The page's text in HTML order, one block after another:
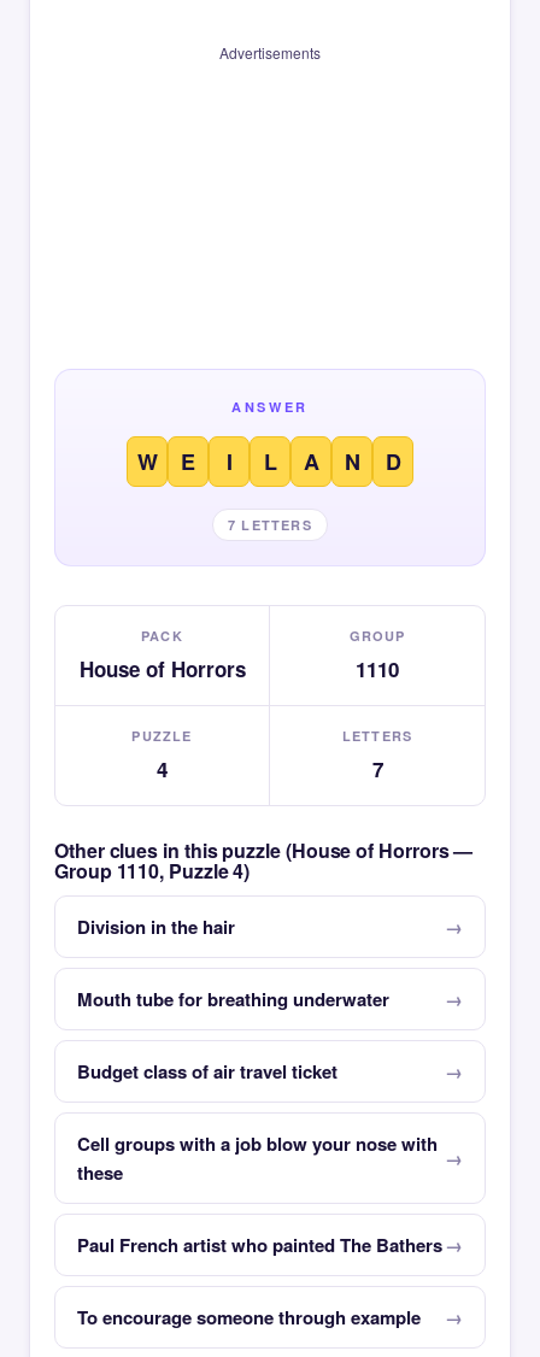
Advertisements
ANSWER
W E I L A N D
7 LETTERS
PACK
House of Horrors
GROUP
1110
PUZZLE
4
LETTERS
7
Other clues in this puzzle (House of Horrors —
Group 1110, Puzzle 4)
Division in the hair
Mouth tube for breathing underwater
Budget class of air travel ticket
Cell groups with a job blow your nose with
these
Paul French artist who painted The Bathers
To encourage someone through example